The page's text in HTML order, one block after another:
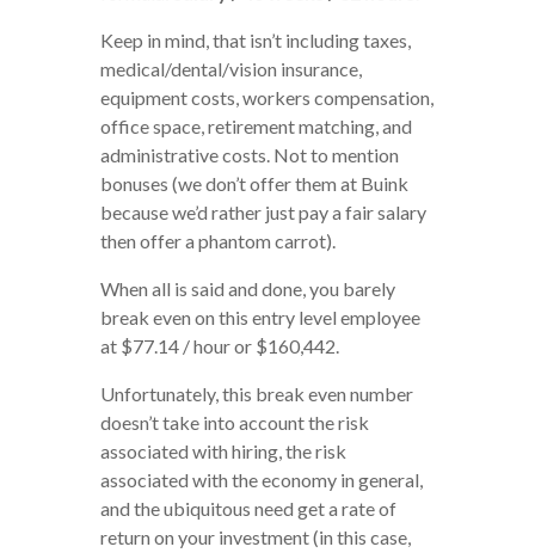
Keep in mind, that isn’t including taxes,
medical/dental/vision insurance,
equipment costs, workers compensation,
office space, retirement matching, and
administrative costs. Not to mention
bonuses (we don’t offer them at Buink
because we’d rather just pay a fair salary
then offer a phantom carrot).
When all is said and done, you barely
break even on this entry level employee
at $77.14 / hour or $160,442.
Unfortunately, this break even number
doesn’t take into account the risk
associated with hiring, the risk
associated with the economy in general,
and the ubiquitous need get a rate of
return on your investment (in this case,